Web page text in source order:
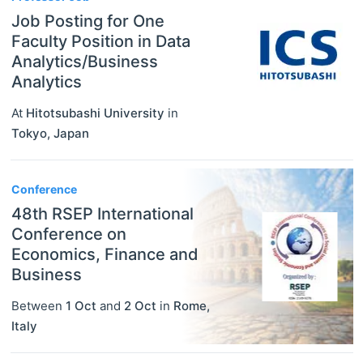
Job Posting for One
Faculty Position in Data
Analytics/Business
Analytics
At Hitotsubashi University in
Tokyo, Japan
Conference
48th RSEP International
Conference on
Economics, Finance and
Business
Between 1 Oct and 2 Oct in Rome,
Italy